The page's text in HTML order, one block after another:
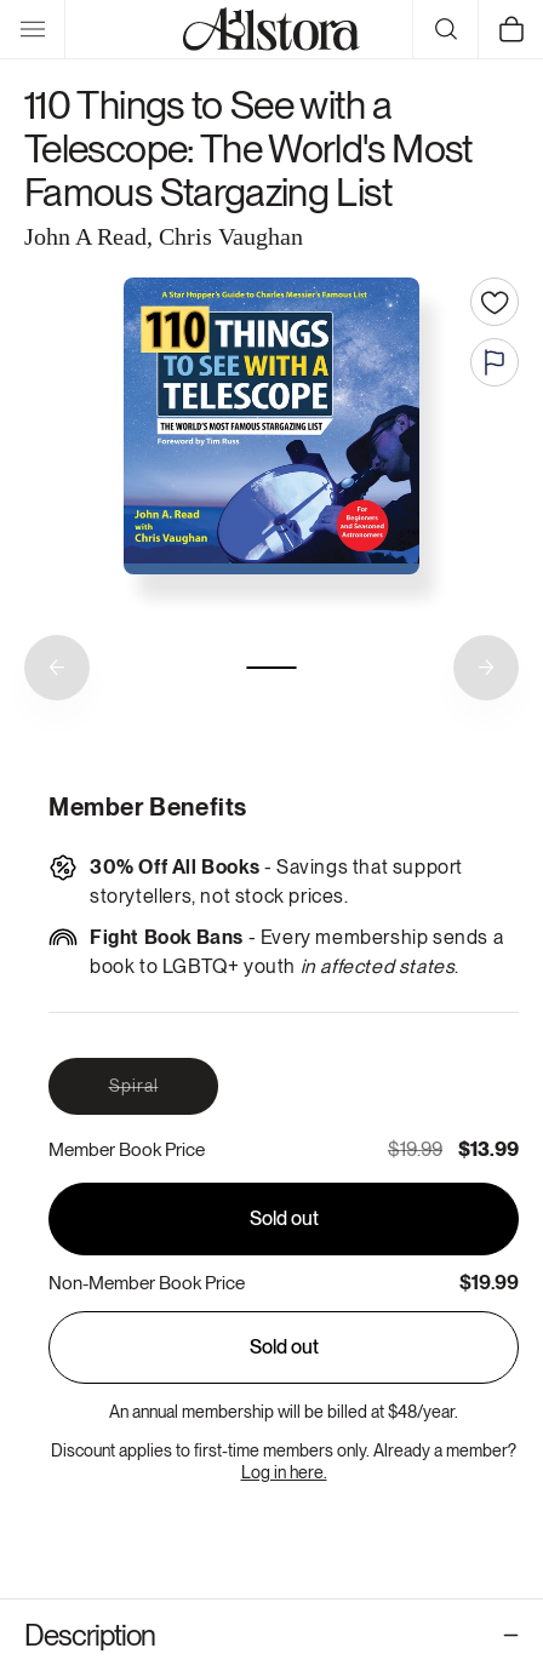
Skip to
content
Cart
110 Things to See with a
Telescope: The World's Most
Famous Stargazing List
John A Read, Chris Vaughan
Member Benefits
30% Off All Books - Savings that support
storytellers, not stock prices.
Fight Book Bans - Every membership sends a
book to LGBTQ+ youth in affected states.
SpiralVariant
or
unavailable
Member Book Price $19.99 $13.99
Sold out
Non-Member Book Price $19.99
Sold out
An annual membership will be billed at $48/year.
Discount applies to first-time members only. Already a member?
Log in here.
Description